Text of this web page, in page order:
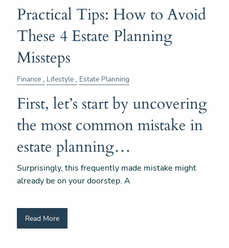
Practical Tips: How to Avoid
These 4 Estate Planning
Missteps
Finance Lifestyle Estate Planning
First, let’s start by uncovering
the most common mistake in
estate planning…
Surprisingly, this frequently made mistake might
already be on your doorstep. A
Read More